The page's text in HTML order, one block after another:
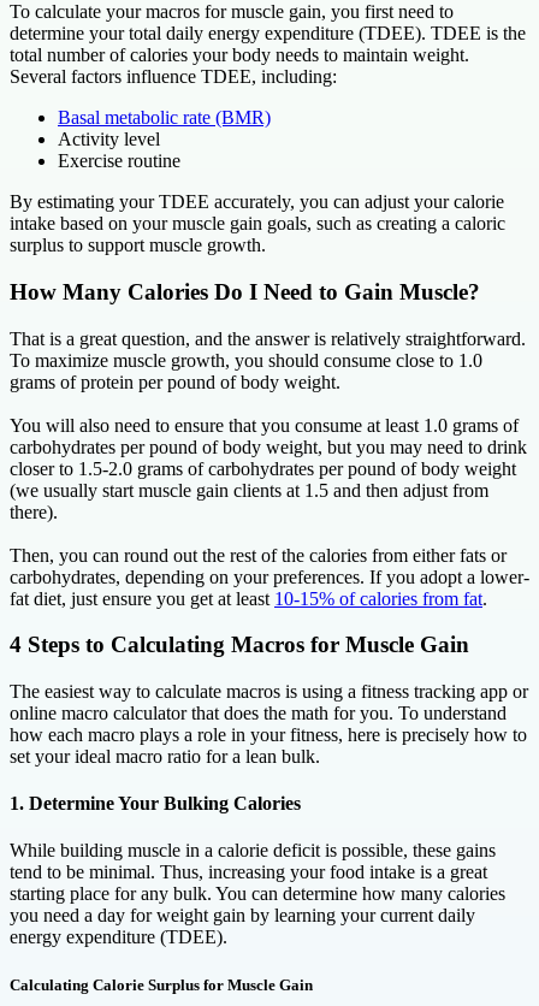
To calculate your macros for muscle gain, you first need to
determine your total daily energy expenditure (TDEE). TDEE is the
total number of calories your body needs to maintain weight.
Several factors influence TDEE, including:
Basal metabolic rate (BMR)
Activity level
Exercise routine
By estimating your TDEE accurately, you can adjust your calorie
intake based on your muscle gain goals, such as creating a caloric
surplus to support muscle growth.
How Many Calories Do I Need to Gain Muscle?
That is a great question, and the answer is relatively straightforward.
To maximize muscle growth, you should consume close to 1.0
grams of protein per pound of body weight.
You will also need to ensure that you consume at least 1.0 grams of
carbohydrates per pound of body weight, but you may need to drink
closer to 1.5-2.0 grams of carbohydrates per pound of body weight
(we usually start muscle gain clients at 1.5 and then adjust from
there).
Then, you can round out the rest of the calories from either fats or
carbohydrates, depending on your preferences. If you adopt a lower-
fat diet, just ensure you get at least 10-15% of calories from fat.
4 Steps to Calculating Macros for Muscle Gain
The easiest way to calculate macros is using a fitness tracking app or
online macro calculator that does the math for you. To understand
how each macro plays a role in your fitness, here is precisely how to
set your ideal macro ratio for a lean bulk.
1. Determine Your Bulking Calories
While building muscle in a calorie deficit is possible, these gains
tend to be minimal. Thus, increasing your food intake is a great
starting place for any bulk. You can determine how many calories
you need a day for weight gain by learning your current daily
energy expenditure (TDEE).
Calculating Calorie Surplus for Muscle Gain